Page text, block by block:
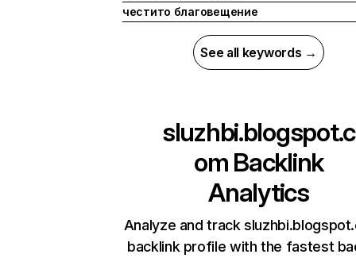
честито благовещение
See all keywords →
sluzhbi.blogspot.c
om Backlink
Analytics
Analyze and track
backlink profile with the fastest